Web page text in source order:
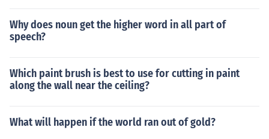
Why does noun get the higher word in all part of
speech?
Which paint brush is best to use for cutting in paint
along the wall near the ceiling?
What will happen if the world ran out of gold?